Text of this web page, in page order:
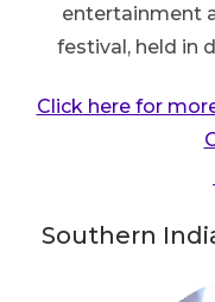
entertainment
festival, held in
Click here for
Southern